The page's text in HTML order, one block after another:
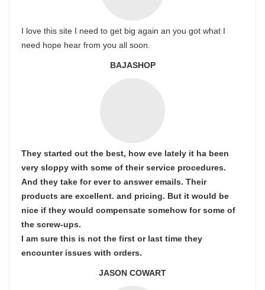
I love this site I need to get big again an you got what I
need hope hear from you all soon.
BAJASHOP
They started out the best, how eve lately it ha been
very sloppy with some of their service procedures.
And they take for ever to answer emails. Their
products are excellent. and pricing. But it would be
nice if they would compensate somehow for some of
the screw-ups.
I am sure this is not the first or last time they
encounter issues with orders.
JASON COWART